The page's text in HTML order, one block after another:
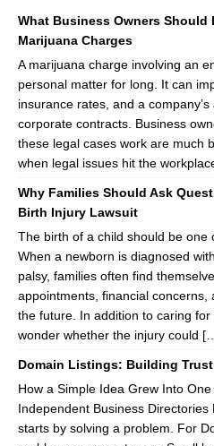
What Business Owners Should
Marijuana Charges
A marijuana charge involving an
personal matter for long. It can
insurance rates, and a
corporate contracts. Business
these legal cases work are much
when legal issues hit the
Why Families Should Ask
Birth Injury Lawsuit
The birth of a child should be one
When a newborn is diagnosed
palsy, families often find
appointments, financial concerns,
the future. In addition to caring
wonder whether the injury could
Domain Listings: Building
How a Simple Idea Grew Into
Independent Business
starts by solving a problem. For